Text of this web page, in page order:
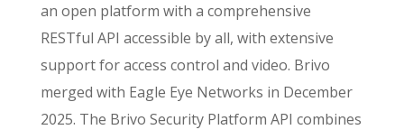
an open platform with a comprehensive
RESTful API accessible by all, with extensive
support for access control and video. Brivo
merged with Eagle Eye Networks in December
2025. The Brivo Security Platform API combines